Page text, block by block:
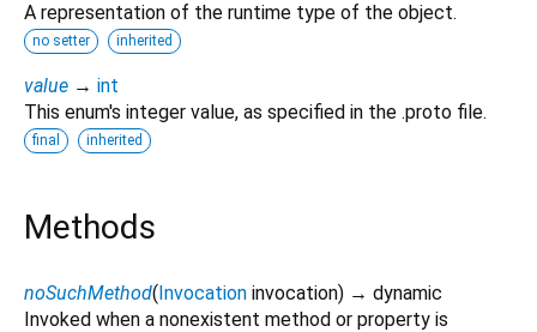
A representation of the runtime type of the object.
no setter inherited
value → int
This enum's integer value, as specified in the .proto file.
final inherited
Methods
noSuchMethod(Invocation invocation) → dynamic
Invoked when a nonexistent method or property is